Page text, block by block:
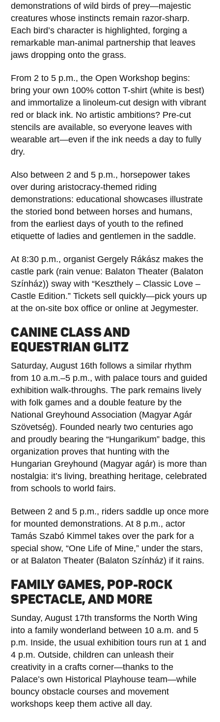
demonstrations of wild birds of prey—majestic
creatures whose instincts remain razor-sharp.
Each bird’s character is highlighted, forging a
remarkable man-animal partnership that leaves
jaws dropping onto the grass.
From 2 to 5 p.m., the Open Workshop begins:
bring your own 100% cotton T-shirt (white is best)
and immortalize a linoleum-cut design with vibrant
red or black ink. No artistic ambitions? Pre-cut
stencils are available, so everyone leaves with
wearable art—even if the ink needs a day to fully
dry.
Also between 2 and 5 p.m., horsepower takes
over during aristocracy-themed riding
demonstrations: educational showcases illustrate
the storied bond between horses and humans,
from the earliest days of youth to the refined
etiquette of ladies and gentlemen in the saddle.
At 8:30 p.m., organist Gergely Rákász makes the
castle park (rain venue: Balaton Theater (Balaton
Színház)) sway with “Keszthely – Classic Love –
Castle Edition.” Tickets sell quickly—pick yours up
at the on-site box office or online at Jegymester.
CANINE CLASS AND
EQUESTRIAN GLITZ
Saturday, August 16th follows a similar rhythm
from 10 a.m.–5 p.m., with palace tours and guided
exhibition walk-throughs. The park remains lively
with folk games and a double feature by the
National Greyhound Association (Magyar Agár
Szövetség). Founded nearly two centuries ago
and proudly bearing the “Hungarikum” badge, this
organization proves that hunting with the
Hungarian Greyhound (Magyar agár) is more than
nostalgia: it’s living, breathing heritage, celebrated
from schools to world fairs.
Between 2 and 5 p.m., riders saddle up once more
for mounted demonstrations. At 8 p.m., actor
Tamás Szabó Kimmel takes over the park for a
special show, “One Life of Mine,” under the stars,
or at Balaton Theater (Balaton Színház) if it rains.
FAMILY GAMES, POP-ROCK
SPECTACLE, AND MORE
Sunday, August 17th transforms the North Wing
into a family wonderland between 10 a.m. and 5
p.m. Inside, the usual exhibition tours run at 1 and
4 p.m. Outside, children can unleash their
creativity in a crafts corner—thanks to the
Palace’s own Historical Playhouse team—while
bouncy obstacle courses and movement
workshops keep them active all day.